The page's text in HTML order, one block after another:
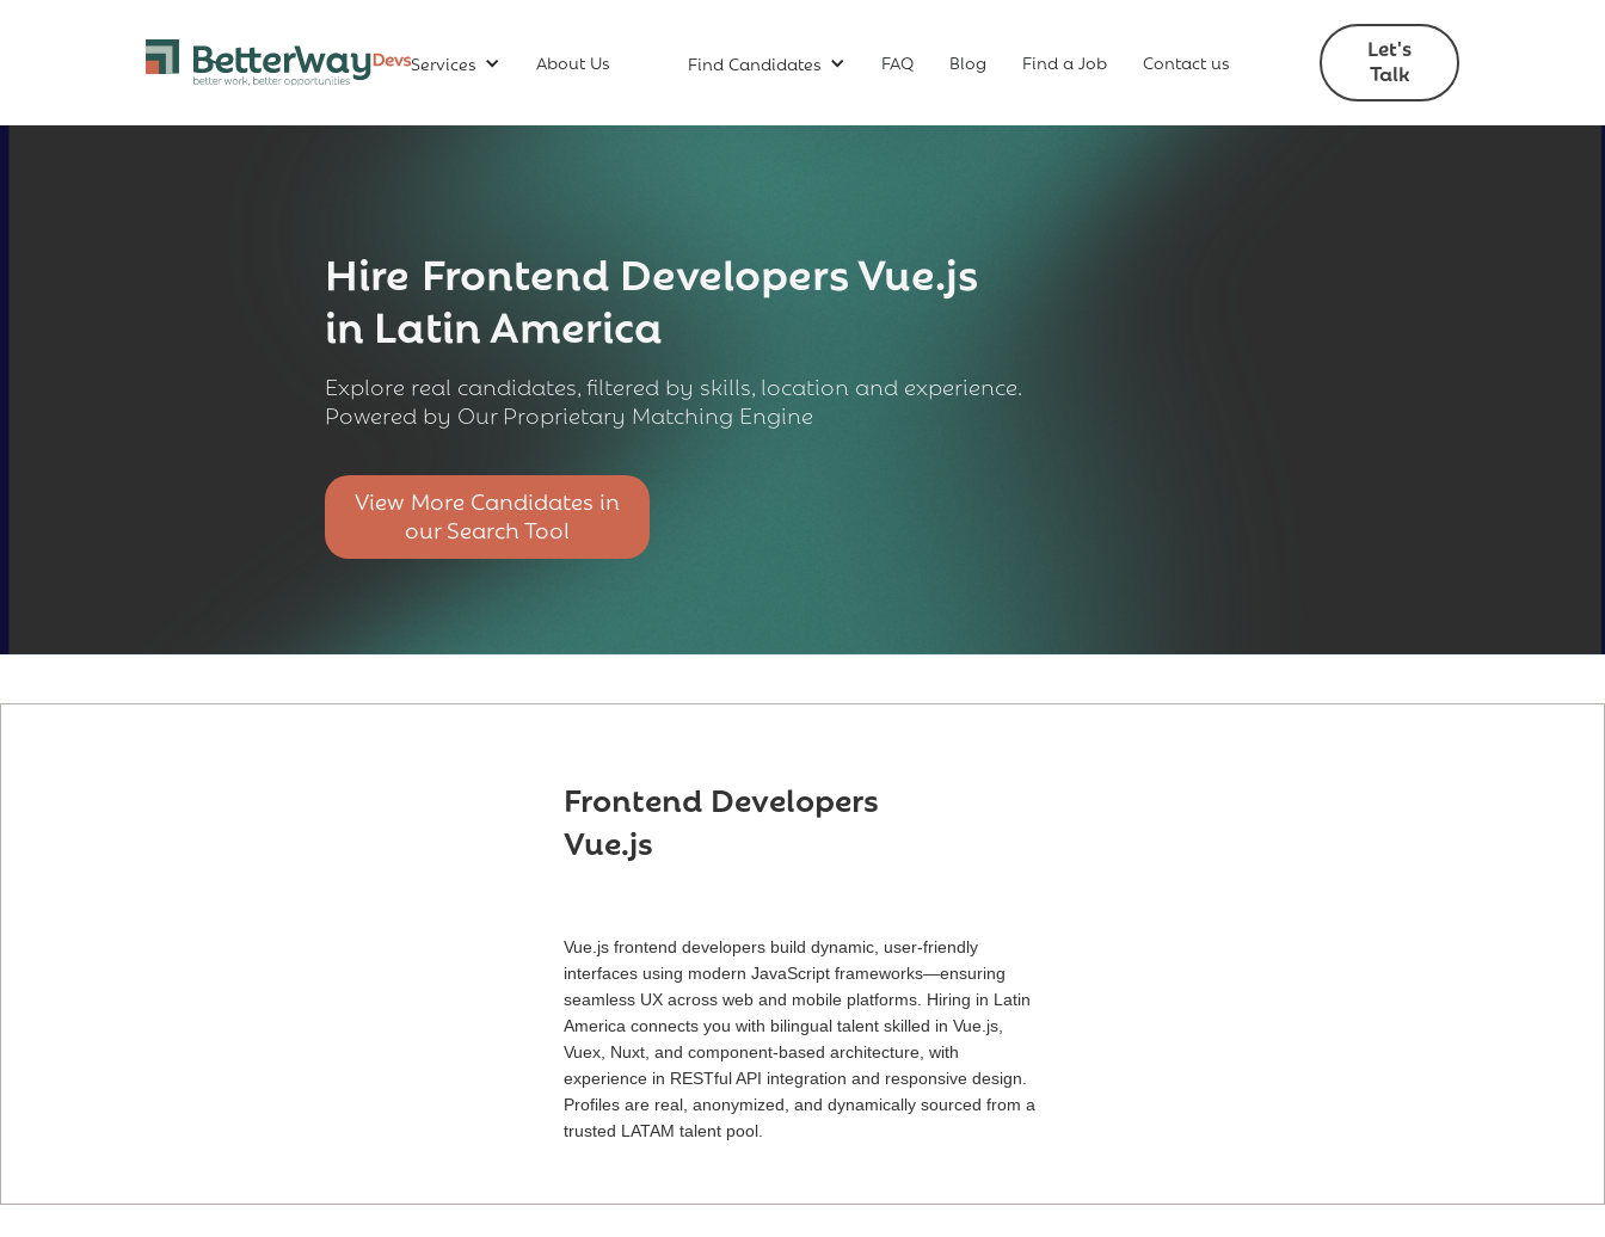
Services About Us Find Candidates FAQ Blog Find a Job Contact us Let's
Talk
Hire Frontend Developers Vue.js
in Latin America
Explore real candidates, filtered by skills, location and experience.
Powered by Our Proprietary Matching Engine
View More Candidates in
our Search Tool
Frontend Developers
Vue.js
Vue.js frontend developers build dynamic, user-friendly
interfaces using modern JavaScript frameworks—ensuring
seamless UX across web and mobile platforms. Hiring in Latin
America connects you with bilingual talent skilled in Vue.js,
Vuex, Nuxt, and component-based architecture, with
experience in RESTful API integration and responsive design.
Profiles are real, anonymized, and dynamically sourced from a
trusted LATAM talent pool.